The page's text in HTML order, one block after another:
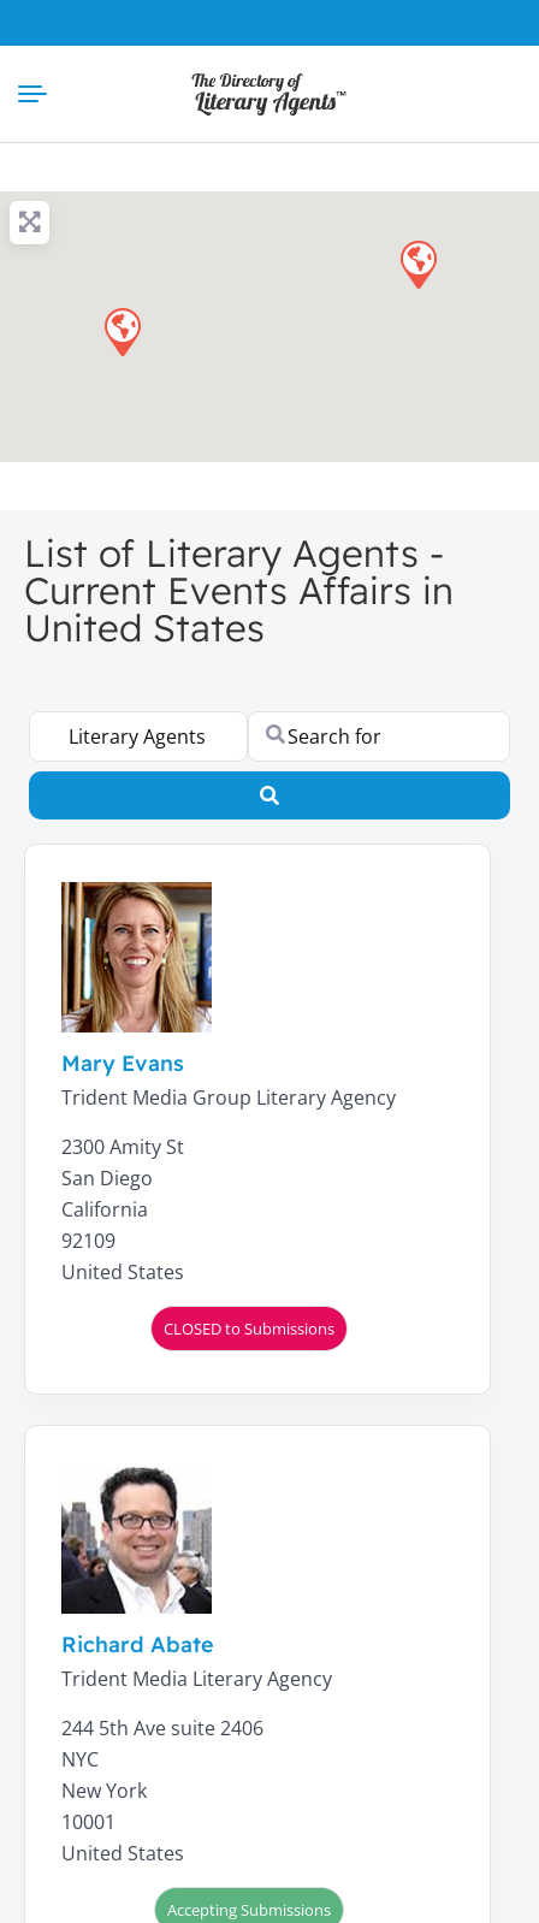
List of Literary Agents -
Current Events Affairs in
United States
Select search type Search for
Mary Evans
Trident Media Group Literary Agency
2300 Amity St
San Diego
California
92109
United States
CLOSED to Submissions
Richard Abate
Trident Media Literary Agency
244 5th Ave suite 2406
NYC
New York
10001
United States
Accepting Submissions